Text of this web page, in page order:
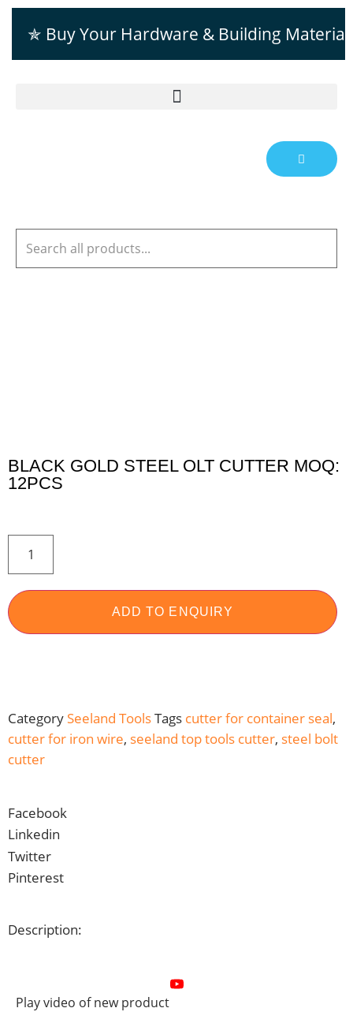
✯ Buy Your Hardware & Building
BLACK GOLD STEEL OLT CUTTER MOQ:
12PCS
ADD TO ENQUIRY
CategorySeeland ToolsTags cutter for container seal,
cutter for iron wire, seeland top tools cutter, steel bolt
cutter
Facebook
Linkedin
Twitter
Pinterest
Description:
Play video of new product